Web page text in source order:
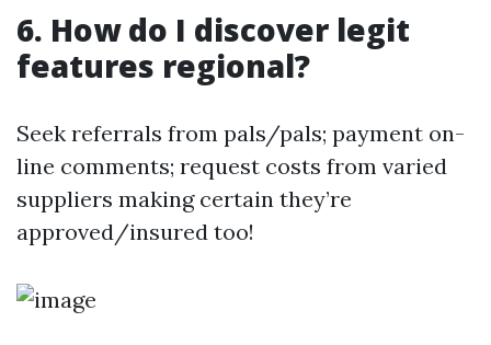
6. How do I discover legit
features regional?
Seek referrals from pals/pals; payment on-
line comments; request costs from varied
suppliers making certain they’re
approved/insured too!